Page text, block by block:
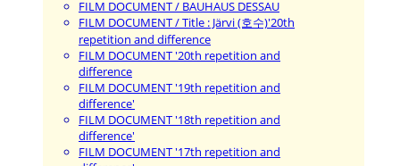
FILM DOCUMENT / BAUHAUS DESSAU
FILM DOCUMENT / Title : Järvi (호수)'20th
repetition and difference
FILM DOCUMENT '20th repetition and
difference
FILM DOCUMENT '19th repetition and
difference'
FILM DOCUMENT '18th repetition and
difference'
FILM DOCUMENT '17th repetition and